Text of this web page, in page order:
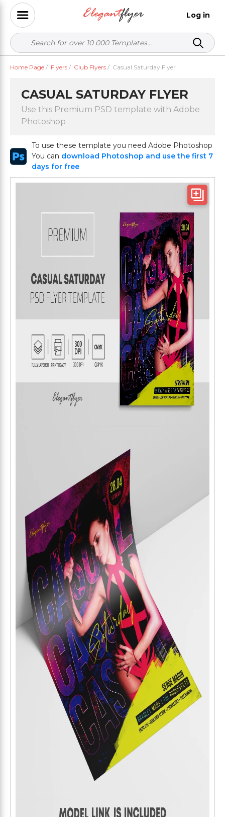
Log in
Home Page / Flyers / Club Flyers / Casual Saturday Flyer
CASUAL SATURDAY FLYER
Use this Premium PSD template with Adobe
Photoshop
To use these template you need Adobe Photoshop
You can download Photoshop and use the first 7
days for free